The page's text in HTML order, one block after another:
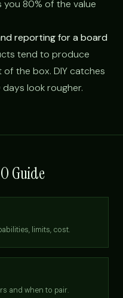
80% of the value
reporting for a board
tend to produce
the box. DIY catches
look rougher.
Guide
limits, cost.
and when to pair.